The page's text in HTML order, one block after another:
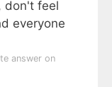
don't feel
everyone
answer on